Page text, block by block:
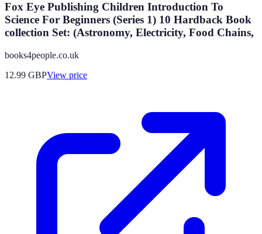
Fox Eye Publishing Children Introduction To
Science For Beginners (Series 1) 10 Hardback Book
collection Set: (Astronomy, Electricity, Food Chains,
books4people.co.uk
12.99 GBPView price